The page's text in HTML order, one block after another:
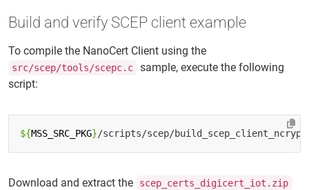
Build and verify SCEP client example
To compile the NanoCert Client using the
src/scep/tools/scepc.c
sample, execute the following
script:
${MSS_SRC_PKG}
Download and extract the scep_certs_digicert_iot.zip